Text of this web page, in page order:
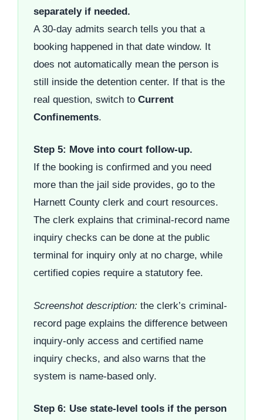
separately if needed.
A 30-day admits search tells you that a
booking happened in that date window. It
does not automatically mean the person is
still inside the detention center. If that is the
real question, switch to Current
Confinements.
Step 5: Move into court follow-up.
If the booking is confirmed and you need
more than the jail side provides, go to the
Harnett County clerk and court resources.
The clerk explains that criminal-record name
inquiry checks can be done at the public
terminal for inquiry only at no charge, while
certified copies require a statutory fee.
Screenshot description: the clerk’s criminal-
record page explains the difference between
inquiry-only access and certified name
inquiry checks, and also warns that the
system is name-based only.
Step 6: Use state-level tools if the person